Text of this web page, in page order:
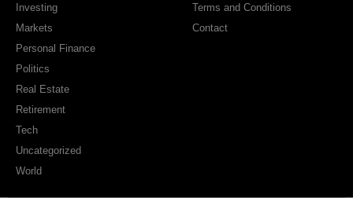
Investing
Markets
Personal Finance
Politics
Real Estate
Retirement
Tech
Uncategorized
World
Terms and Conditions
Contact